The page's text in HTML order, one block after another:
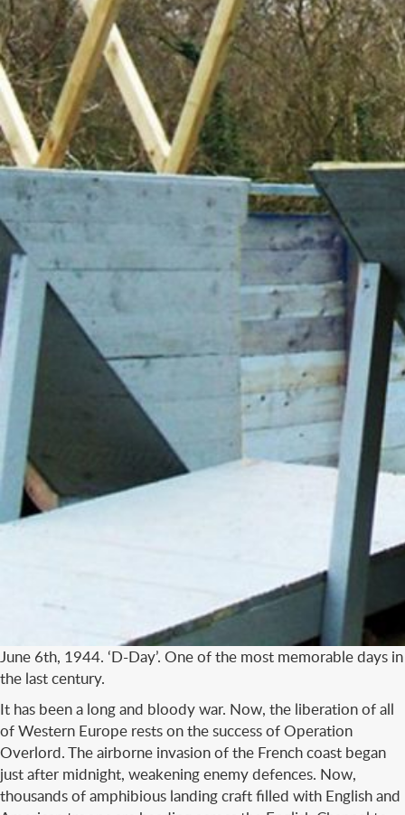
June 6th, 1944. ‘D-Day’. One of the most memorable days in
the last century.
It has been a long and bloody war. Now, the liberation of all
of Western Europe rests on the success of Operation
Overlord. The airborne invasion of the French coast began
just after midnight, weakening enemy defences. Now,
thousands of amphibious landing craft filled with English and